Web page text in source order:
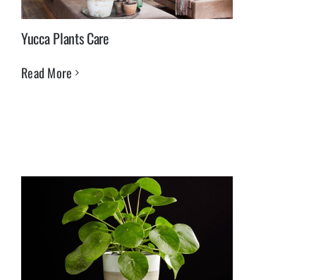
Yucca Plants Care
Read More